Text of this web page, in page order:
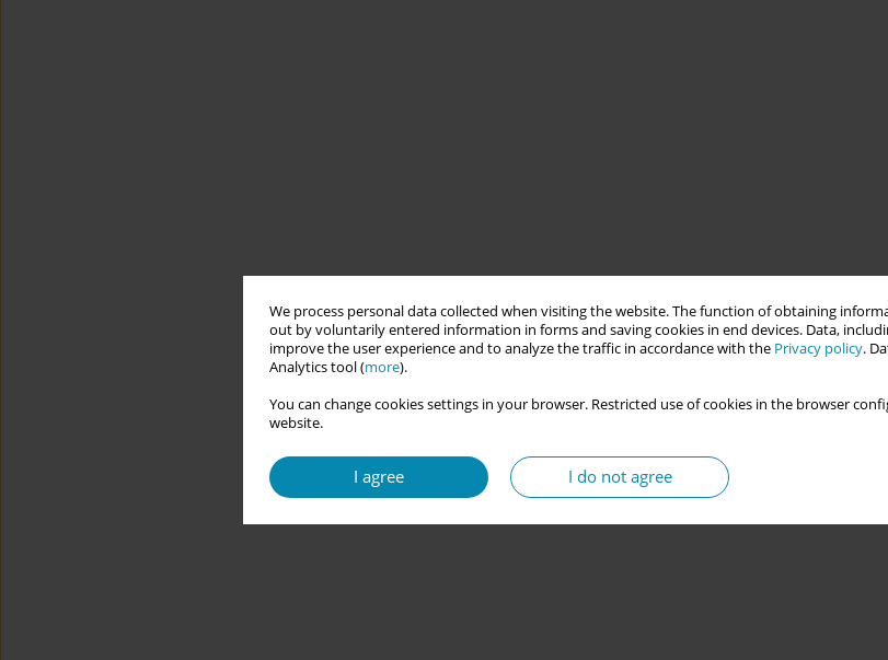
We process personal data collected when visiting the website. The function of obtaining
out by voluntarily entered information in forms and saving cookies in end devices. Data,
improve the user experience and to analyze the traffic in accordance with the Privacy policy.
Analytics tool (more).
You can change cookies settings in your browser. Restricted use of cookies in the browser
website.
I agree I do not agree